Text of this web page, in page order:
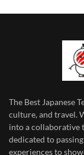
The Best Japanese
culture, and travel.
into a collaborative
dedicated to
experiences to